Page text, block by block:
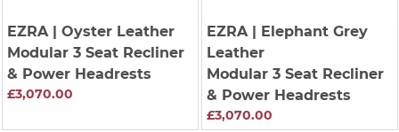
EZRA| Oyster Leather
Modular 3 Seat Recliner
& Power Headrests
£3,070.00
EZRA| Elephant Grey
Leather
Modular 3 Seat Recliner
& Power Headrests
£3,070.00